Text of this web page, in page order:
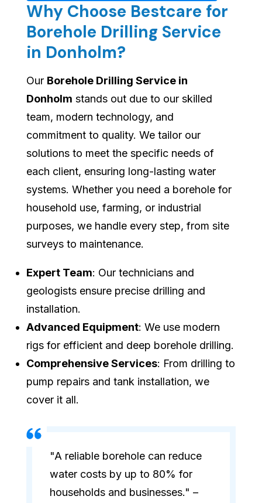
Why Choose Bestcare for
Borehole Drilling Service
in Donholm?
Our Borehole Drilling Service in
Donholm stands out due to our skilled
team, modern technology, and
commitment to quality. We tailor our
solutions to meet the specific needs of
each client, ensuring long-lasting water
systems. Whether you need a borehole for
household use, farming, or industrial
purposes, we handle every step, from site
surveys to maintenance.
Expert Team: Our technicians and
geologists ensure precise drilling and
installation.
Advanced Equipment: We use modern
rigs for efficient and deep borehole drilling.
Comprehensive Services: From drilling to
pump repairs and tank installation, we
cover it all.
"A reliable borehole can reduce
water costs by up to 80% for
households and businesses." –